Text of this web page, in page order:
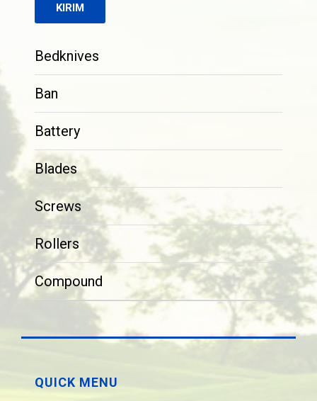
Bedknives
Ban
Battery
Blades
Screws
Rollers
Compound
QUICK MENU